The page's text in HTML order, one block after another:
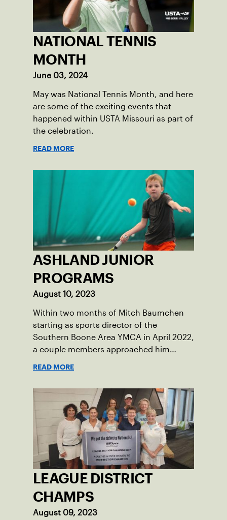
NATIONAL TENNIS
MONTH
June 03, 2024
May was National Tennis Month, and here
are some of the exciting events that
happened within USTA Missouri as part of
the celebration.
READ MORE
ASHLAND JUNIOR
PROGRAMS
August 10, 2023
Within two months of Mitch Baumchen
starting as sports director of the
Southern Boone Area YMCA in April 2022,
a couple members approached him
READ MORE
LEAGUE DISTRICT
CHAMPS
August 09, 2023